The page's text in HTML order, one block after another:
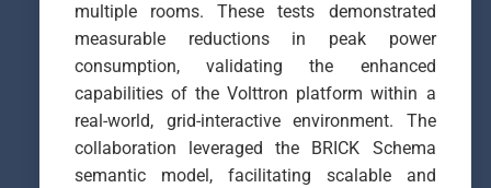
multiple rooms. These tests demonstrated
measurable reductions in peak power
consumption, validating the enhanced
capabilities of the Volttron platform within a
real-world, grid-interactive environment. The
collaboration leveraged the BRICK Schema
semantic model, facilitating scalable and